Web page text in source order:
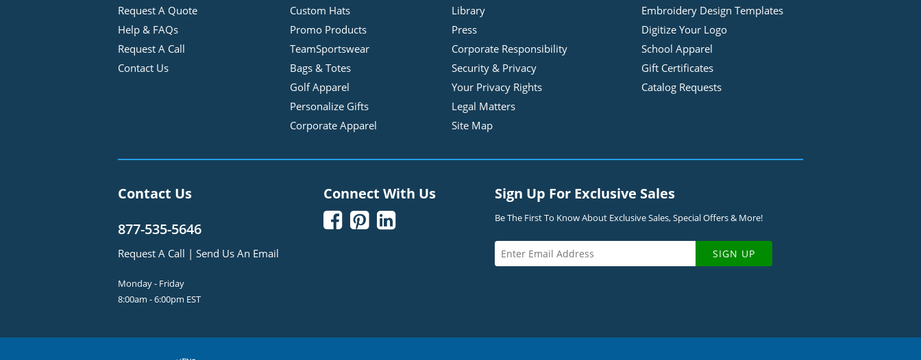
Request A Quote
Help & FAQs
Request A Call
Contact Us
Custom Hats
Promo Products
TeamSportswear
Bags & Totes
Golf Apparel
Personalize Gifts
Corporate Apparel
Library
Press
Corporate Responsibility
Security & Privacy
Your Privacy Rights
Legal Matters
Site Map
Embroidery Design Templates
Digitize Your Logo
School Apparel
Gift Certificates
Catalog Requests
Contact Us
877-535-5646
Request A Call | Send Us An Email
Monday - Friday
8:00am - 6:00pm EST
Connect With Us
  
Sign Up For Exclusive Sales
Be The First To Know About Exclusive Sales, Special Offers & More!
SIGN UP